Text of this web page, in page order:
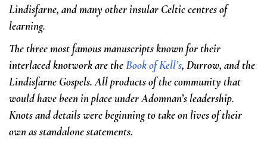
Lindisfarne, and many other insular Celtic centres of
learning.
The three most famous manuscripts known for their
interlaced knotwork are the Book of Kell’s, Durrow, and the
Lindisfarne Gospels. All products of the community that
would have been in place under Adomnan’s leadership.
Knots and details were beginning to take on lives of their
own as standalone statements.